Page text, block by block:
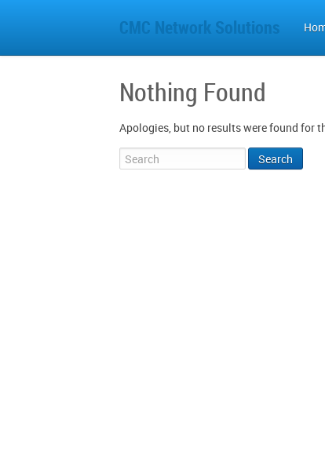
CMC Network Solutions
Nothing Found
Apologies, but no results were found for